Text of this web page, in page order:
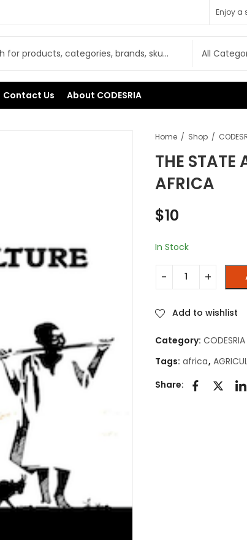
Enjoy a
Contact Us About CODESRIA
Home Shop
THE STATE
AFRICA
$10
In Stock
THE STATE AND
Add to wishlist
Category:
Tags: africa,
Share: